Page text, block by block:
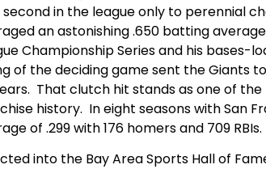
second in the league only to perennial
an astonishing .650 batting average
Championship Series and his bases-
of the deciding game sent the Giants
That clutch hit stands as one of
history. In eight seasons with San
of .299 with 176 homers and 709 RBIs.
into the Bay Area Sports Hall of